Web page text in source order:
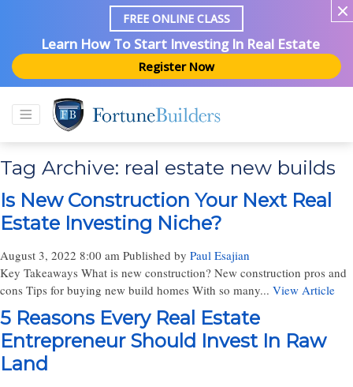
FREE ONLINE CLASS
Learn How To Start Investing In Real Estate
Register Now
Tag Archive: real estate new builds
Is New Construction Your Next Real
Estate Investing Niche?
August 3, 2022 8:00 am Published by Paul Esajian
Key Takeaways What is new construction? New construction pros and
cons Tips for buying new build homes With so many... View Article
5 Reasons Every Real Estate
Entrepreneur Should Invest In Raw
Land